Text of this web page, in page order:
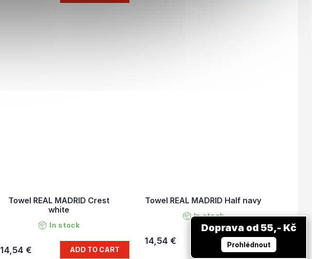
Towel REAL MADRID Crest
white
In stock
14,54 € ADD TO CART
Towel REAL MADRID Half navy
In stock
14,54 € ADD TO CART
Doprava od 55,- Kč
Prohlédnout